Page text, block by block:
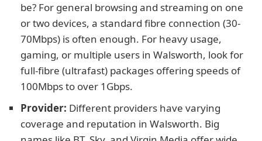
be? For general browsing and streaming on one
or two devices, a standard fibre connection (30-
70Mbps) is often enough. For heavy usage,
gaming, or multiple users in Walsworth, look for
full-fibre (ultrafast) packages offering speeds of
100Mbps to over 1Gbps.
Provider: Different providers have varying
coverage and reputation in Walsworth. Big